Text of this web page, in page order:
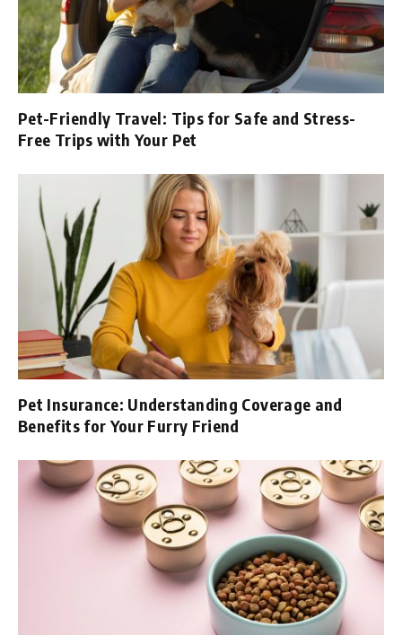
Pet-Friendly Travel: Tips for Safe and Stress-
Free Trips with Your Pet
Pet Insurance: Understanding Coverage and
Benefits for Your Furry Friend